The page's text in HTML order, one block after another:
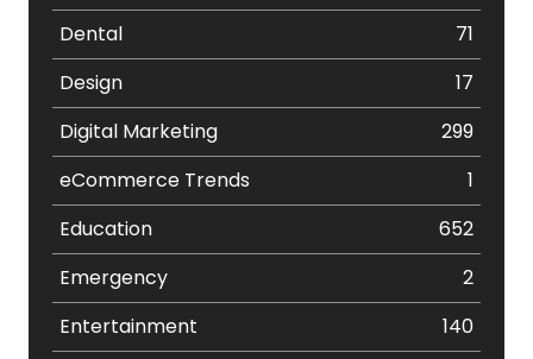
Dental
71
Design
17
Digital Marketing
299
eCommerce Trends
1
Education
652
Emergency
2
Entertainment
140